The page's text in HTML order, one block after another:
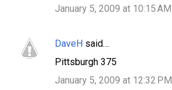
January 5, 2009 at 10:15 AM
DaveH said…
Pittsburgh 375
January 5, 2009 at 12:32 PM